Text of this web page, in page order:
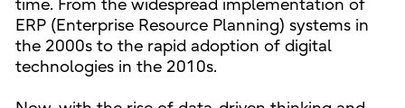
time. From the widespread implementation of
ERP (Enterprise Resource Planning) systems in
the 2000s to the rapid adoption of digital
technologies in the 2010s.